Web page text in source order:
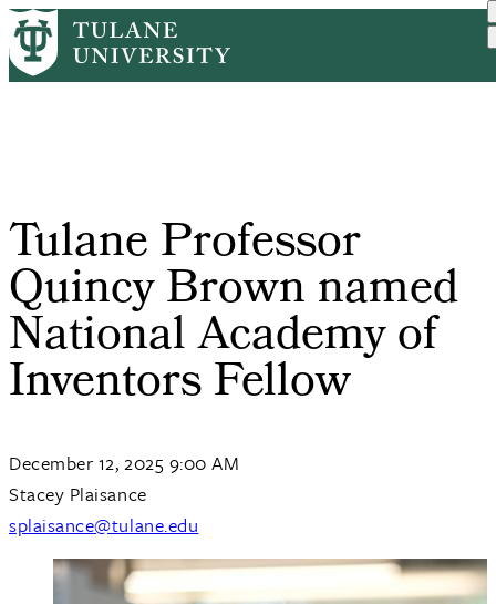
Skip
to
main
Breadcrumb
HomePRTulane Professor Quincy B...
Tulane Professor
Quincy Brown named
National Academy of
Inventors Fellow
December 12, 2025 9:00 AM
Stacey Plaisance
splaisance@tulane.edu